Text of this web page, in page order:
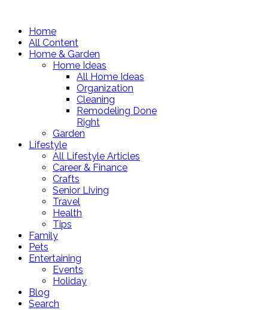
Home
All Content
Home & Garden
Home Ideas
All Home Ideas
Organization
Cleaning
Remodeling Done
Right
Garden
Lifestyle
All Lifestyle Articles
Career & Finance
Crafts
Senior Living
Travel
Health
Tips
Family
Pets
Entertaining
Events
Holiday
Blog
Search